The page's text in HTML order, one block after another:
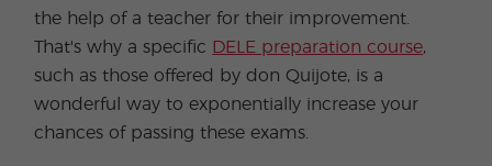
the help of a teacher for their improvement.
That's why a specific DELE preparation course,
such as those offered by don Quijote, is a
wonderful way to exponentially increase your
chances of passing these exams.